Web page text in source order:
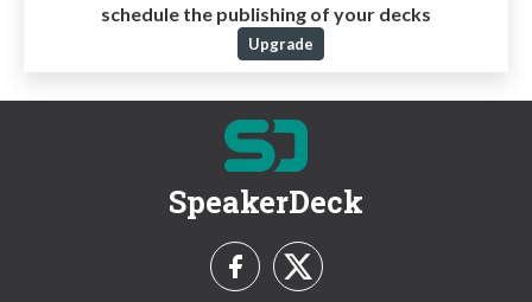
schedule the publishing of your decks
Upgrade
SpeakerDeck